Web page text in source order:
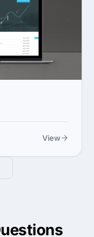
View